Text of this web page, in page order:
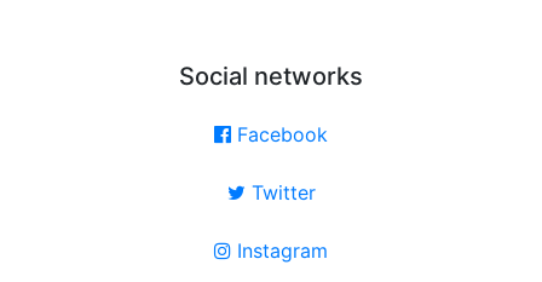
Social networks
Facebook
Twitter
Instagram